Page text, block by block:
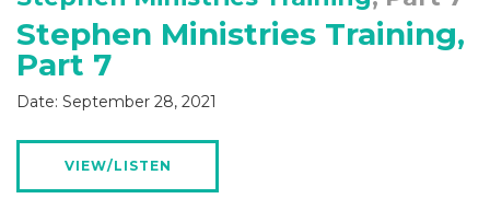
Stephen Ministries Training,
Part 7
Date: September 28, 2021
VIEW/LISTEN